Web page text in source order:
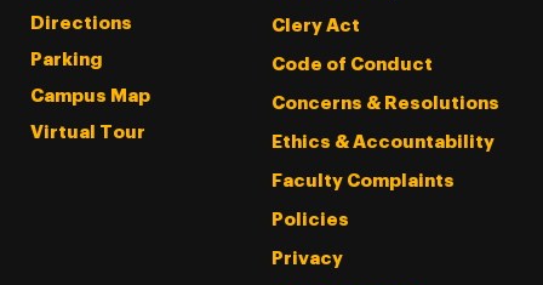
Directions
Parking
Campus Map
Virtual Tour
Clery Act
Code of Conduct
Concerns & Resolutions
Ethics & Accountability
Faculty Complaints
Policies
Privacy